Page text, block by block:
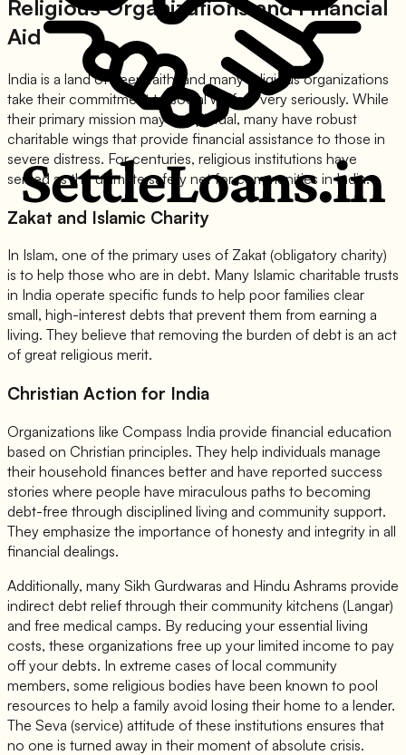
Religious Organizations and Financial
Aid
India is a land of deep faith, and many religious organizations
take their commitment to social welfare very seriously. While
their primary mission may be spiritual, many have robust
charitable wings that provide financial assistance to those in
severe distress. For centuries, religious institutions have
served as the ultimate safety net for communities in India.
Zakat and Islamic Charity
In Islam, one of the primary uses of Zakat (obligatory charity)
is to help those who are in debt. Many Islamic charitable trusts
in India operate specific funds to help poor families clear
small, high-interest debts that prevent them from earning a
living. They believe that removing the burden of debt is an act
of great religious merit.
Christian Action for India
Organizations like Compass India provide financial education
based on Christian principles. They help individuals manage
their household finances better and have reported success
stories where people have miraculous paths to becoming
debt-free through disciplined living and community support.
They emphasize the importance of honesty and integrity in all
financial dealings.
Additionally, many Sikh Gurdwaras and Hindu Ashrams provide
indirect debt relief through their community kitchens (Langar)
and free medical camps. By reducing your essential living
costs, these organizations free up your limited income to pay
off your debts. In extreme cases of local community
members, some religious bodies have been known to pool
resources to help a family avoid losing their home to a lender.
The Seva (service) attitude of these institutions ensures that
no one is turned away in their moment of absolute crisis.